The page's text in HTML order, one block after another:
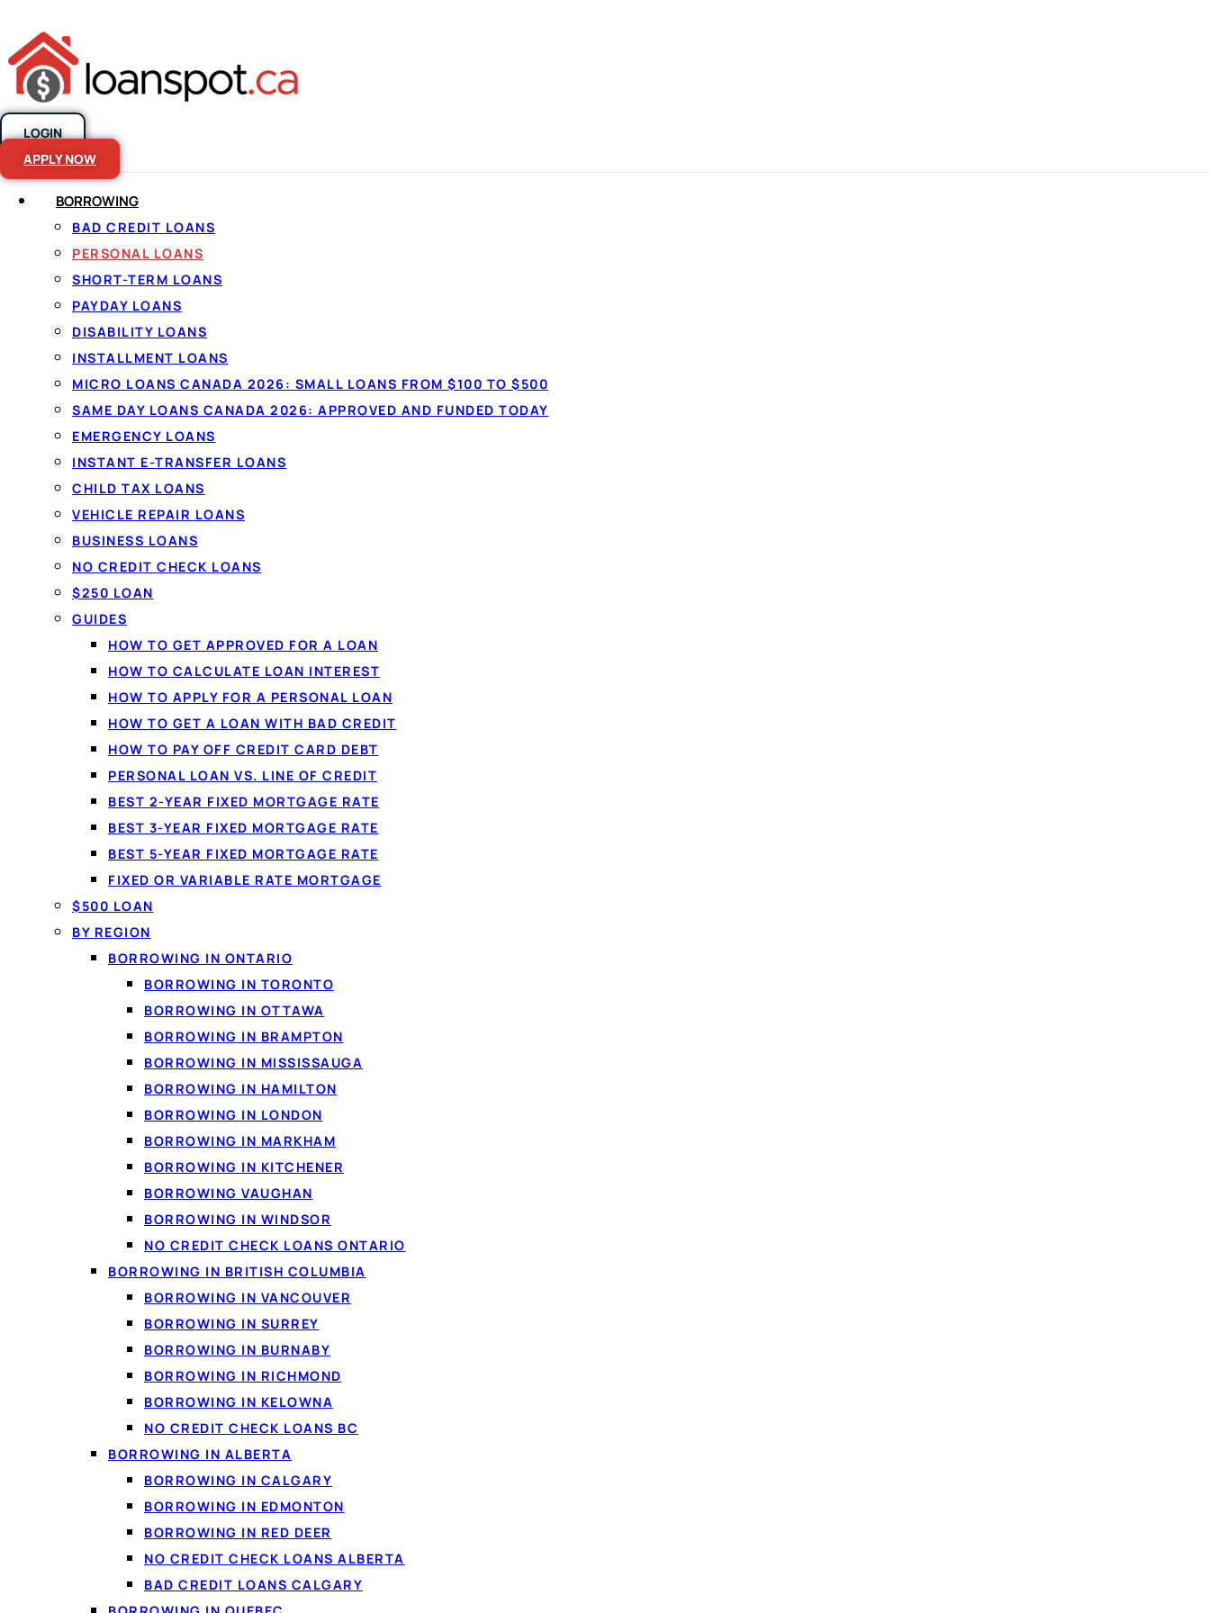
Skip to content
LOGIN
APPLY NOW
BORROWING
BAD CREDIT LOANS
PERSONAL LOANS
SHORT-TERM LOANS
PAYDAY LOANS
DISABILITY LOANS
INSTALLMENT LOANS
MICRO LOANS CANADA 2026: SMALL LOANS FROM $100 TO $500
SAME DAY LOANS CANADA 2026: APPROVED AND FUNDED TODAY
EMERGENCY LOANS
INSTANT E-TRANSFER LOANS
CHILD TAX LOANS
VEHICLE REPAIR LOANS
BUSINESS LOANS
NO CREDIT CHECK LOANS
$250 LOAN
GUIDES
HOW TO GET APPROVED FOR A LOAN
HOW TO CALCULATE LOAN INTEREST
HOW TO APPLY FOR A PERSONAL LOAN
HOW TO GET A LOAN WITH BAD CREDIT
HOW TO PAY OFF CREDIT CARD DEBT
PERSONAL LOAN VS. LINE OF CREDIT
BEST 2-YEAR FIXED MORTGAGE RATE
BEST 3-YEAR FIXED MORTGAGE RATE
BEST 5-YEAR FIXED MORTGAGE RATE
FIXED OR VARIABLE RATE MORTGAGE
$500 LOAN
BY REGION
BORROWING IN ONTARIO
BORROWING IN TORONTO
BORROWING IN OTTAWA
BORROWING IN BRAMPTON
BORROWING IN MISSISSAUGA
BORROWING IN HAMILTON
BORROWING IN LONDON
BORROWING IN MARKHAM
BORROWING IN KITCHENER
BORROWING VAUGHAN
BORROWING IN WINDSOR
NO CREDIT CHECK LOANS ONTARIO
BORROWING IN BRITISH COLUMBIA
BORROWING IN VANCOUVER
BORROWING IN SURREY
BORROWING IN BURNABY
BORROWING IN RICHMOND
BORROWING IN KELOWNA
NO CREDIT CHECK LOANS BC
BORROWING IN ALBERTA
BORROWING IN CALGARY
BORROWING IN EDMONTON
BORROWING IN RED DEER
NO CREDIT CHECK LOANS ALBERTA
BAD CREDIT LOANS CALGARY
Personal loans in
Canada, made simple
ByJason Williams, Personal Finance Editor at Loanspot.ca ·
Comparepersonal loansfrom $20 to $50,000 from
licensed Canadian lenders in one 60-second application.
Fixed monthly payments, no obligation, and comparing
won't affect your credit score.
See your rate in 60 seconds →
✓No credit-score impact to compare
PERSONAL LOANS IN CANADA
What a personal loan is and how it works
A personal loanlets you borrow a set amount of money and repay it in fixed monthly instalments over a
People use personal loans for debt consolidation, a vehicle, home repairs, a move, medical or dental
costs, or simply to cover a larger expense without draining savings. Smaller amounts also work well for
an unexpected bill or an e-transfer top-up before payday.
What people use personal loans for